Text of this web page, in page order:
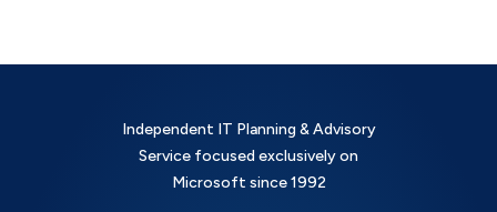
Independent IT Planning & Advisory
Service focused exclusively on
Microsoft since 1992